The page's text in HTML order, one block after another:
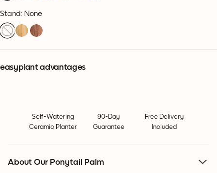
Stand: None
easyplant advantages
Self-Watering
Ceramic Planter
90-Day
Guarantee
Free Delivery
Included
About Our Ponytail Palm